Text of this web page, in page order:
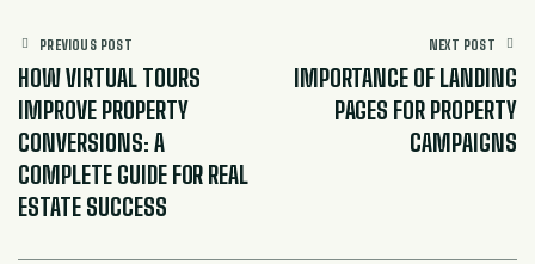
PREVIOUS POST
HOW VIRTUAL TOURS
IMPROVE PROPERTY
CONVERSIONS: A
COMPLETE GUIDE FOR REAL
ESTATE SUCCESS
NEXT POST
IMPORTANCE OF LANDING
PAGES FOR PROPERTY
CAMPAIGNS